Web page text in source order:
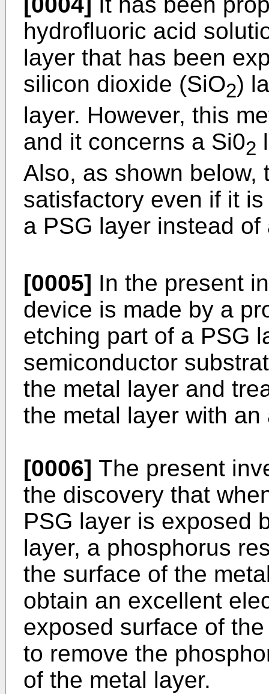
hydrofluoric acid
layer that has been
silicon dioxide (SiO2)
layer. However, this
and it concerns a Si02
Also, as shown below,
satisfactory even if it
a PSG layer instead of
[0005] In the present
device is made by a
etching part of a PSG
semiconductor
the metal layer and
the metal layer with
[0006] The present
the discovery that
PSG layer is exposed
layer, a phosphorus
the surface of the
obtain an excellent
exposed surface of
to remove the
of the metal layer.